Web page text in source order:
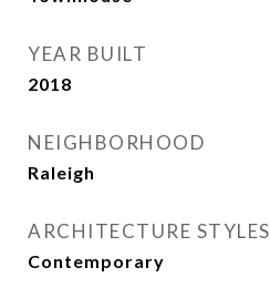
YEAR BUILT
2018
NEIGHBORHOOD
Raleigh
ARCHITECTURE STYLES
Contemporary